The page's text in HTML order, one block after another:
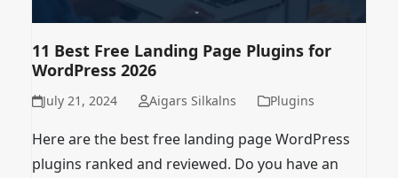
11 Best Free Landing Page Plugins for
WordPress 2026
July 21, 2024 Aigars Silkalns Plugins
Here are the best free landing page WordPress
plugins ranked and reviewed. Do you have an